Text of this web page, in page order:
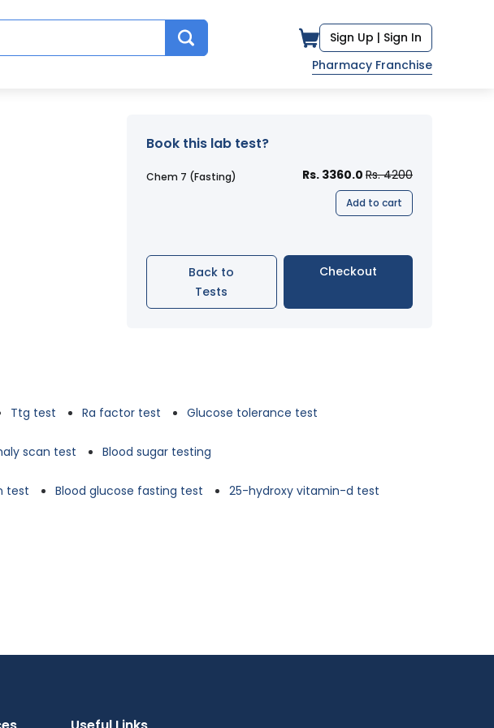
Sign Up | Sign In
Pharmacy Franchise
Book this lab test?
Chem 7 (Fasting) Rs. 3360.0 Rs. 4200
Add to cart
Back to
Tests
Checkout
Ttg test Ra factor test Glucose tolerance test
scan test Blood sugar testing
test Blood glucose fasting test 25-hydroxy vitamin-d test